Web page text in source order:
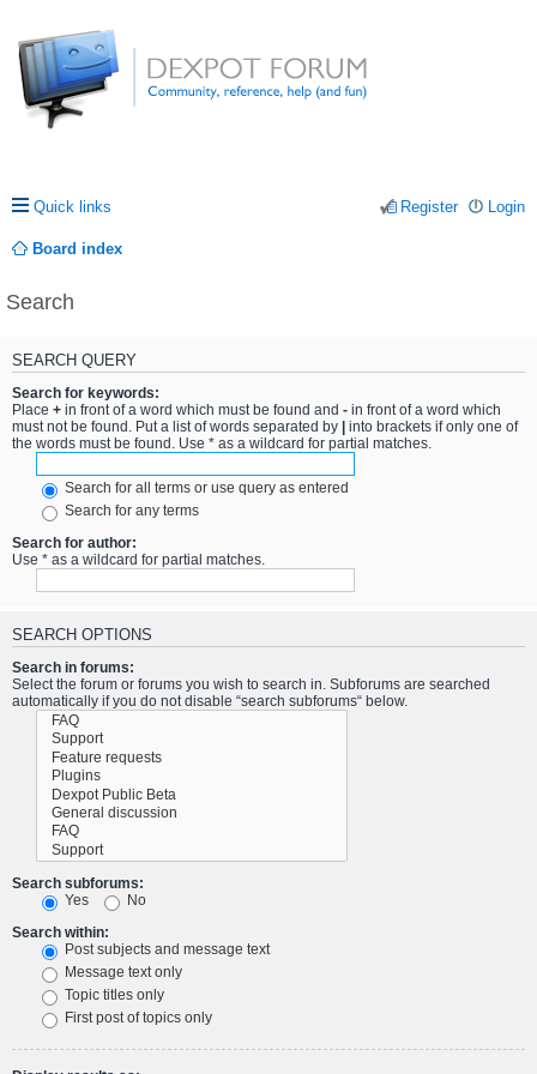
Quick links Login
Register
Board index
Search
SEARCH QUERY
Search for keywords:
Place + in front of a word which must be found and - in front of a word which
must not be found. Put a list of words separated by
into brackets if only one of
the words must be found. Use * as a wildcard for partial matches.
Search for all terms or use query as entered
Search for any terms
Search for author:
Use * as a wildcard for partial matches.
SEARCH OPTIONS
Search in forums:
Select the forum or forums you wish to search in. Subforums are searched
automatically if you do not disable “search subforums“ below.
Search subforums:
Yes
No
Search within:
Post subjects and message text
Message text only
Topic titles only
First post of topics only